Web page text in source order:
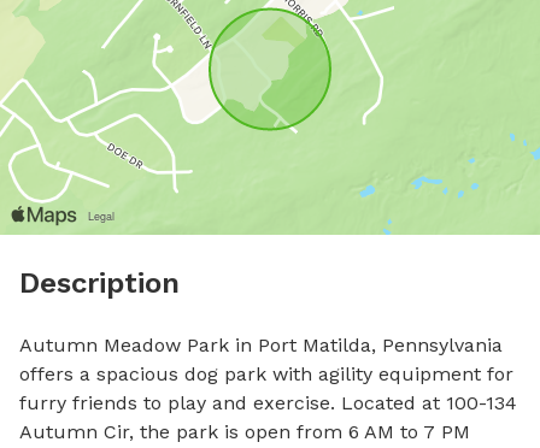
Description
Autumn Meadow Park in Port Matilda, Pennsylvania
offers a spacious dog park with agility equipment for
furry friends to play and exercise. Located at 100-134
Autumn Cir, the park is open from 6 AM to 7 PM